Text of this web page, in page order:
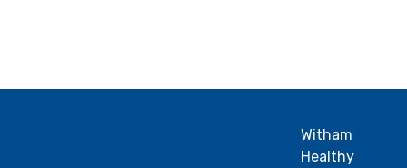
Witham
Healthy